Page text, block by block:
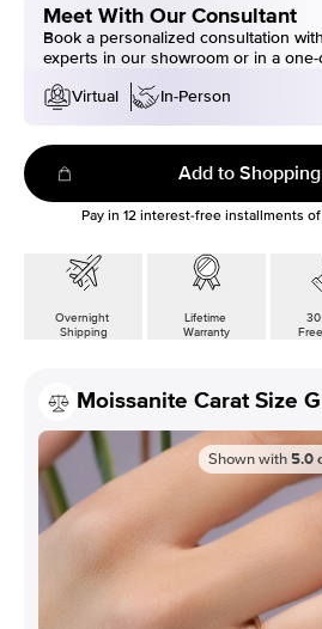
Meet With Our Consultant
Book a personalized consultation
experts in our showroom or in a
Virtual
In-Person
Add to
Pay in 12 interest-free installments of
Overnight
Shipping
Lifetime
Warranty
30
Moissanite Carat Size
Shown with 5.0